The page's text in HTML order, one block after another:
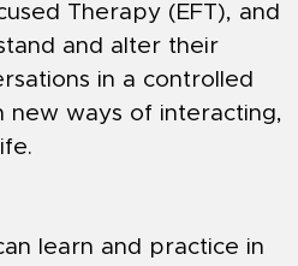
Therapy (EFT), and
and alter their
in a controlled
ways of interacting,
learn and practice in